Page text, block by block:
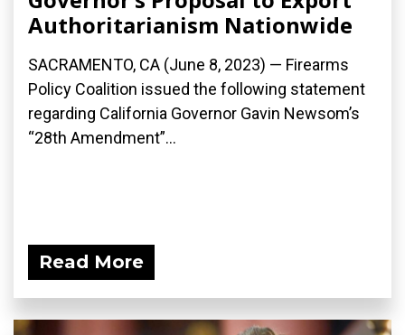
Authoritarianism Nationwide
SACRAMENTO, CA (June 8, 2023) — Firearms
Policy Coalition issued the following statement
regarding California Governor Gavin Newsom’s
“28th Amendment”...
Read More